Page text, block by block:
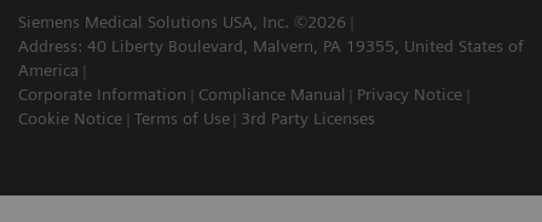
Siemens Medical Solutions USA, Inc. ©2026
Address: 40 Liberty Boulevard, Malvern, PA 19355, United States of
America
Corporate Information
Compliance Manual
Privacy Notice
Cookie Notice
Terms of Use 3rd Party Licenses